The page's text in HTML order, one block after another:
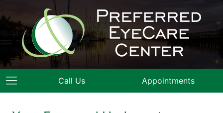
Call Us Appointments